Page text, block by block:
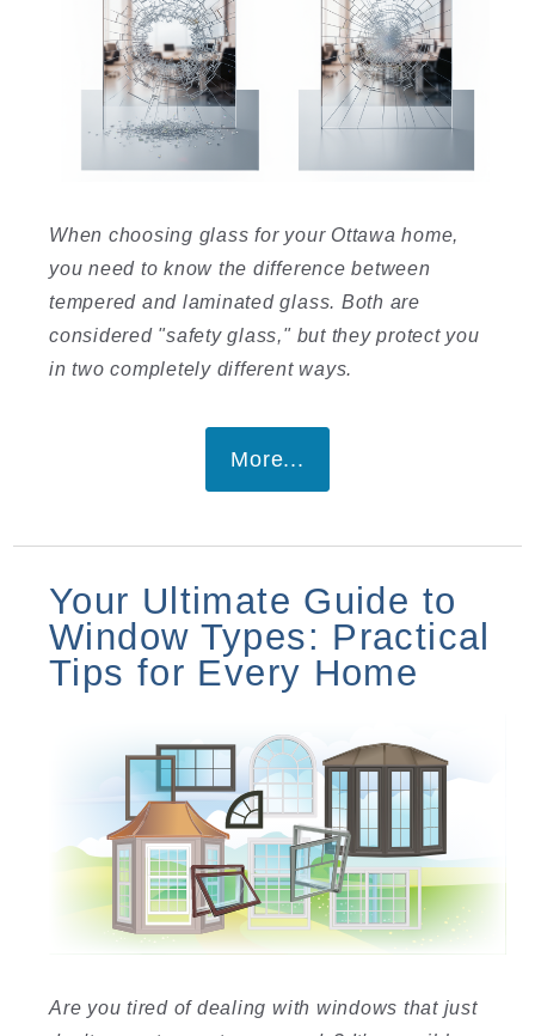
When choosing glass for your Ottawa home,
you need to know the difference between
tempered and laminated glass. Both are
considered "safety glass," but they protect you
in two completely different ways.
More...
Your Ultimate Guide to
Window Types: Practical
Tips for Every Home
Are you tired of dealing with windows that just